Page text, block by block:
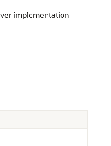
implementation